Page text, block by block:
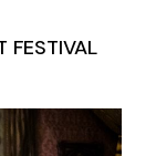
FESTIVAL